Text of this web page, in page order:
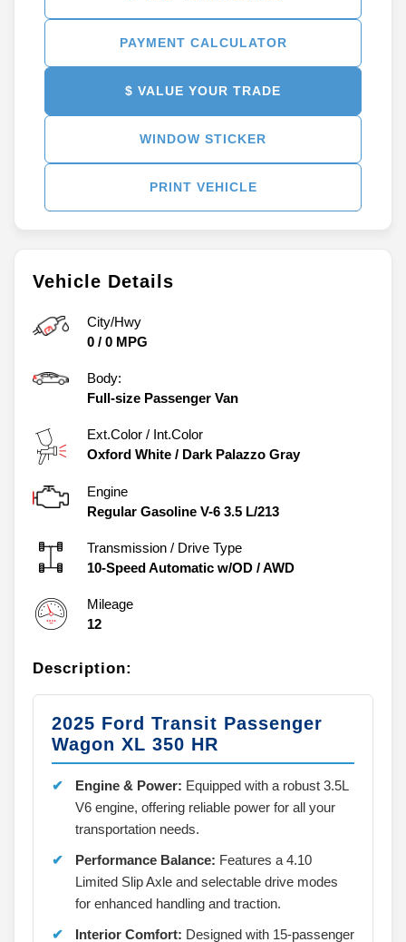
Vehicle Details
City/Hwy
0 / 0 MPG
Body:
Full-size Passenger Van
Ext.Color / Int.Color
Oxford White / Dark Palazzo Gray
Engine
Regular Gasoline V-6 3.5 L/213
Transmission / Drive Type
10-Speed Automatic w/OD /AWD
Mileage
12
Description:
2025 Ford Transit Passenger
Wagon XL 350 HR
Engine & Power: Equipped with a robust 3.5L
V6 engine, offering reliable power for all your
transportation needs.
Performance Balance: Features a 4.10
Limited Slip Axle and selectable drive modes
for enhanced handling and traction.
Interior Comfort: Designed with 15-passenger
PAYMENT CALCULATOR
$ VALUE YOUR TRADE
WINDOW STICKER
PRINT VEHICLE